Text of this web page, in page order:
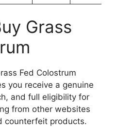
Grass
Fed Colostrum
you receive a genuine
and full eligibility for
from other websites
counterfeit products.